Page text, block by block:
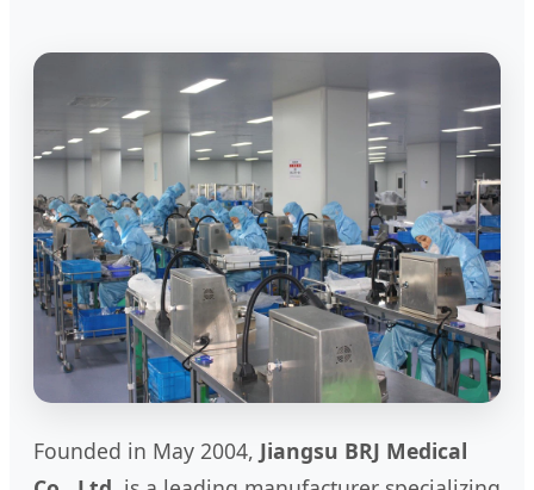
Founded in May 2004, Jiangsu BRJ Medical